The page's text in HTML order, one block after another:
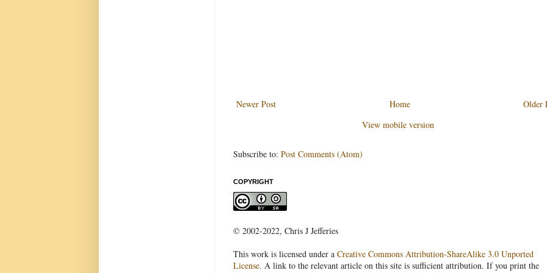
Newer Post Older
Home
View mobile version
Subscribe to: Post Comments (Atom)
COPYRIGHT
© 2002-2022, Chris J Jefferies
This work is licensed under a Creative Commons Attribution-ShareAlike 3.0 Unported
License. A link to the relevant article on this site is sufficient attribution. If you print the